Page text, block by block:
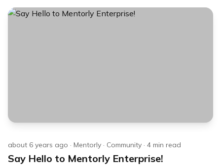
about 6 years ago · Mentorly · Community · 4 min read
Say Hello to Mentorly Enterprise!